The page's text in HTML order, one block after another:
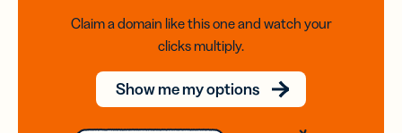
Claim a domain like this one and watch your
clicks multiply.
Show me my options